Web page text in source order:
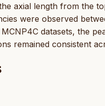
axial length from the
were observed
datasets, the
remained consistent